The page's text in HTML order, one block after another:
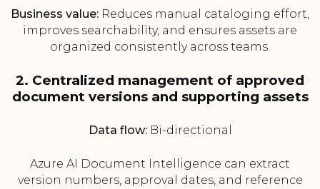
Business value: Reduces manual cataloging effort,
improves searchability, and ensures assets are
organized consistently across teams.
2. Centralized management of approved
document versions and supporting assets
Data flow:Bi-directional
Azure AI Document Intelligence can extract
version numbers, approval dates, and reference